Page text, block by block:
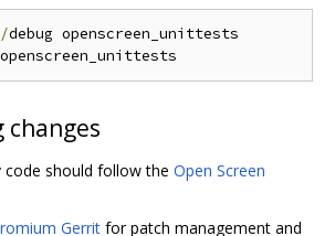
/debug openscreen_unittests
code should follow the Open Screen
Gerrit for patch management and